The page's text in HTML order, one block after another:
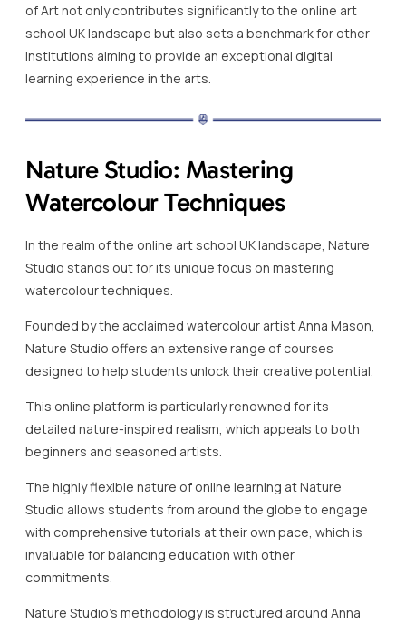
of Art not only contributes significantly to the online art
school UK landscape but also sets a benchmark for other
institutions aiming to provide an exceptional digital
learning experience in the arts.
Nature Studio: Mastering
Watercolour Techniques
In the realm of the online art school UK landscape, Nature
Studio stands out for its unique focus on mastering
watercolour techniques.
Founded by the acclaimed watercolour artist Anna Mason,
Nature Studio offers an extensive range of courses
designed to help students unlock their creative potential.
This online platform is particularly renowned for its
detailed nature-inspired realism, which appeals to both
beginners and seasoned artists.
The highly flexible nature of online learning at Nature
Studio allows students from around the globe to engage
with comprehensive tutorials at their own pace, which is
invaluable for balancing education with other
commitments.
Nature Studio’s methodology is structured around Anna